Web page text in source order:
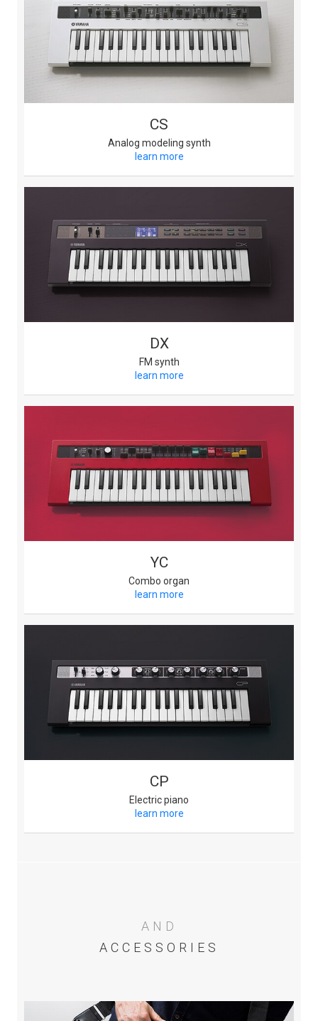
CS
Analog modeling synth
learn more
DX
FM synth
learn more
YC
Combo organ
learn more
CP
Electric piano
learn more
AND
ACCESSORIES